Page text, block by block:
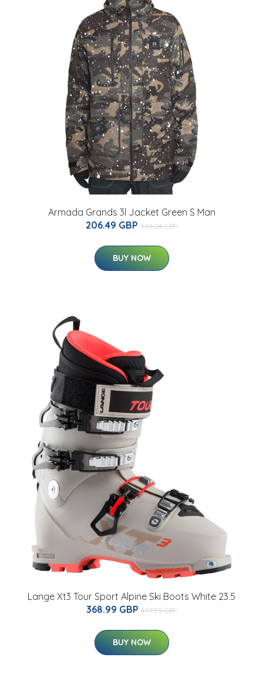
Armada Grands 3l Jacket Green S Man
206.49 GBP 306.28 GBP
BUY NOW
Lange Xt3 Tour Sport Alpine Ski Boots White 23.5
368.99 GBP 497.93 GBP
BUY NOW